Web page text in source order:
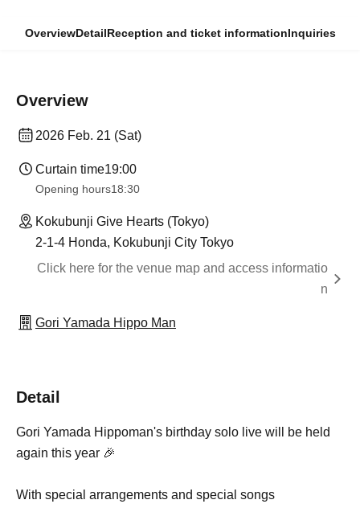
OverviewDetailReception and ticket informationInquiries
Overview
2026 Feb. 21 (Sat)
Curtain time19:00
Opening hours18:30
Kokubunji Give Hearts (Tokyo)
2-1-4 Honda, Kokubunji City Tokyo
Click here for the venue map and access informatio
n
Gori Yamada Hippo Man
Detail
Gori Yamada Hippoman's birthday solo live will be held
again this year 🎉
With special arrangements and special songs